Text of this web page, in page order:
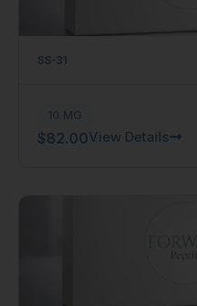
SS-31
10 MG
$82.00View Details